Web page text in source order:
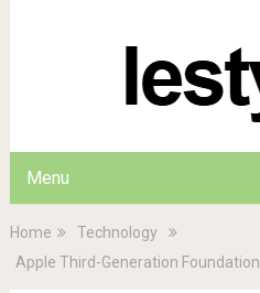
Menu
Home
Technology
Apple Third-Generation